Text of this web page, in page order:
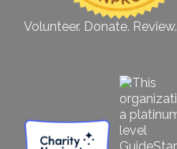
Volunteer. Donate. Review.